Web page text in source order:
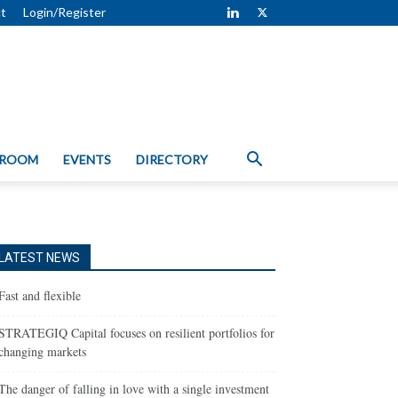
Login/Register
EVENTS DIRECTORY
LATEST NEWS
and flexible
Capital focuses on resilient portfolios for
markets
danger of falling in love with a single investment